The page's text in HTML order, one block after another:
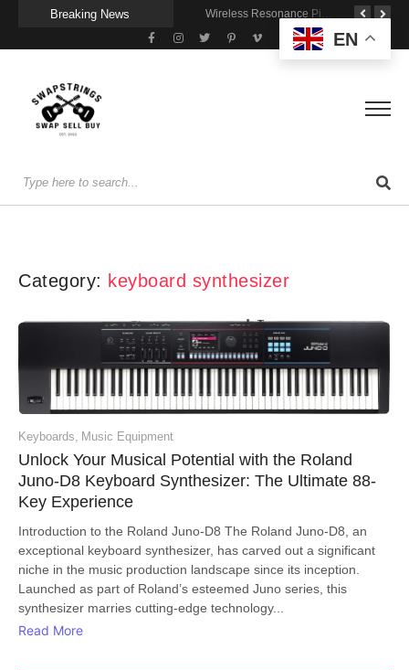
Breaking News Gigging With Modern Multi Effects
Category: keyboard synthesizer
Keyboards Music Equipment
Unlock Your Musical Potential with the Roland
Juno-D8 Keyboard Synthesizer: The Ultimate 88-
Key Experience
Introduction to the Roland Juno-D8 The Roland Juno-D8, an
exceptional keyboard synthesizer, has carved out a significant
niche in the music production landscape since its inception.
Launched as part of Roland’s esteemed Juno series, this
synthesizer marries cutting-edge technology...
Read More
EN